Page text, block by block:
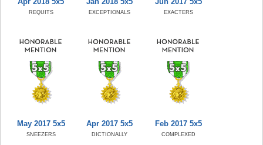
REQUITS EXCEPTIONALS EXACTERS
May 2017 5x5
SNEEZERS
Apr 2017 5x5
DICTIONALLY
Feb 2017 5x5
COMPLEXED